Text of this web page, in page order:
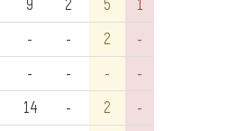
9 2 5
1
- - 2
-
- - -
-
14 - 2
-